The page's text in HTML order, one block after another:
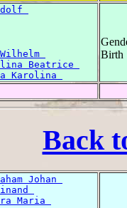
Beatrice
Karolina
Birth
Back
Johan
Maria